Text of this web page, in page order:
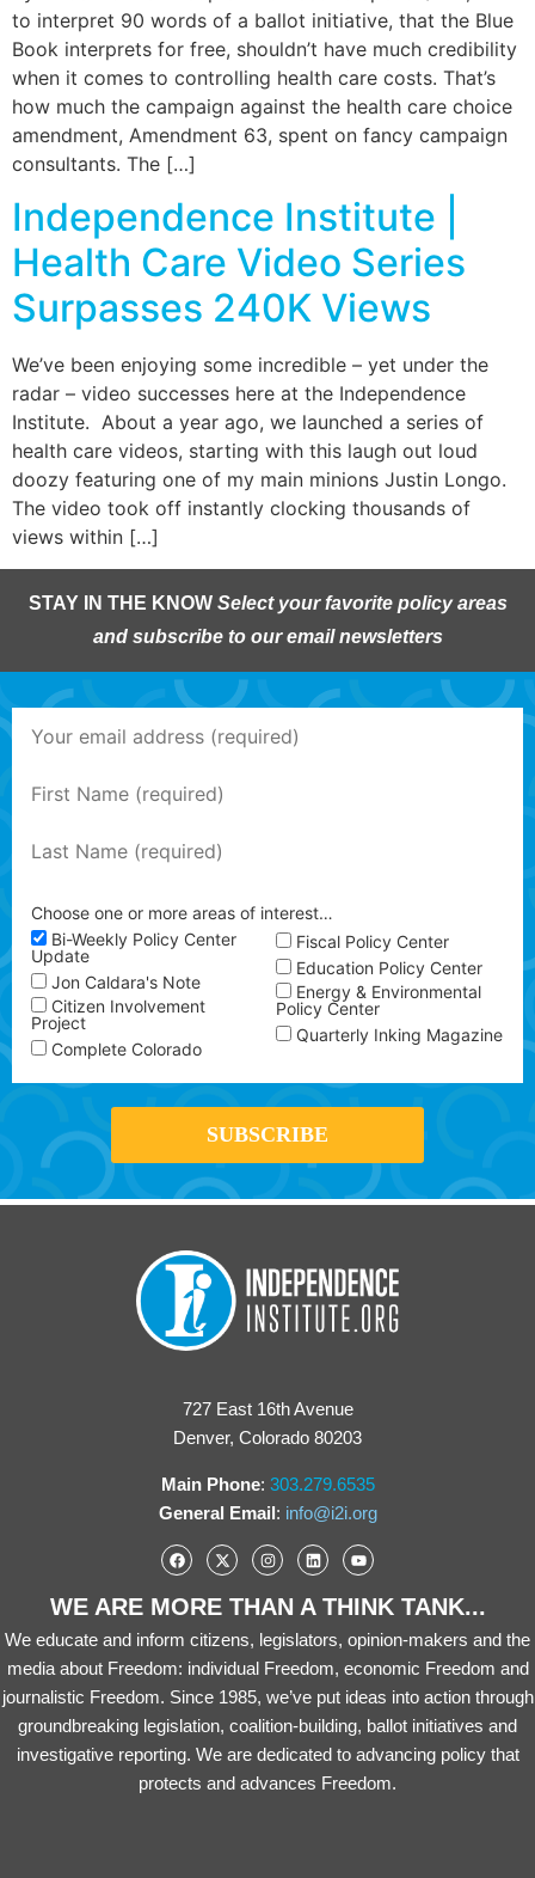
to interpret 90 words of a ballot initiative, that the Blue
Book interprets for free, shouldn’t have much credibility
when it comes to controlling health care costs. That’s
how much the campaign against the health care choice
amendment, Amendment 63, spent on fancy campaign
consultants. The […]
Independence Institute |
Health Care Video Series
Surpasses 240K Views
We’ve been enjoying some incredible – yet under the
radar – video successes here at the Independence
Institute. About a year ago, we launched a series of
health care videos, starting with this laugh out loud
doozy featuring one of my main minions Justin Longo.
The video took off instantly clocking thousands of
views within […]
STAY IN THE KNOW Select your favorite policy areas
and subscribe to our email newsletters
Choose one or more areas of interest…
Bi-Weekly Policy Center
Update
Jon Caldara's Note
Citizen Involvement
Project
Complete Colorado
Fiscal Policy Center
Education Policy Center
Energy & Environmental
Policy Center
Quarterly Inking Magazine
727 East 16th Avenue
Denver, Colorado 80203
Main Phone: 303.279.6535
General Email: info@i2i.org
WE ARE MORE THAN A THINK TANK...
We educate and inform citizens, legislators, opinion-makers and the
media about Freedom: individual Freedom, economic Freedom and
journalistic Freedom. Since 1985, we’ve put ideas into action through
groundbreaking legislation, coalition-building, ballot initiatives and
investigative reporting. We are dedicated to advancing policy that
protects and advances Freedom.